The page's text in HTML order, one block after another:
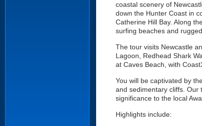
coastal scenery of
down the Hunter Coast in
Catherine Hill Bay. Along
surfing beaches and
The tour visits Newcastle
Lagoon, Redhead Shark
at Caves Beach, with
You will be captivated by
and sedimentary cliffs. Our
significance to the local
Highlights include: